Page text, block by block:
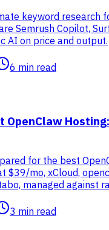
keyword research
Semrush Copilot,
AI on price and output.
6 min read
OpenClaw
for the best
$39/mo, xCloud,
managed against
3 min read